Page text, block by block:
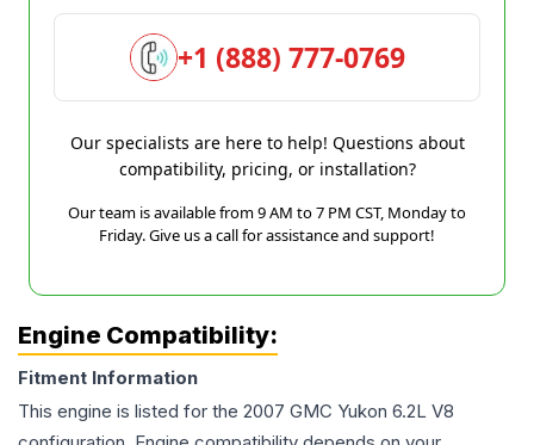
+1 (888) 777-0769
Our specialists are here to help! Questions about
compatibility, pricing, or installation?
Our team is available from 9 AM to 7 PM CST, Monday to
Friday. Give us a call for assistance and support!
Engine Compatibility:
Fitment Information
This engine is listed for the 2007 GMC Yukon 6.2L V8